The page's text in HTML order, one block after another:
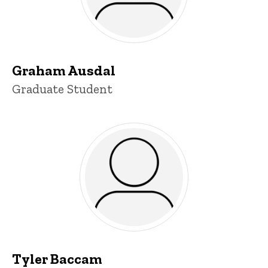
Graham Ausdal
Title/Position
Graduate Student
Tyler Baccam